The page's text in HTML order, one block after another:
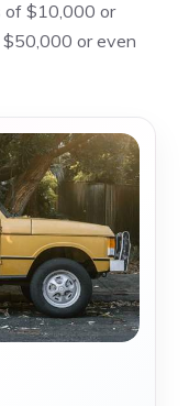
of $10,000 or
or even